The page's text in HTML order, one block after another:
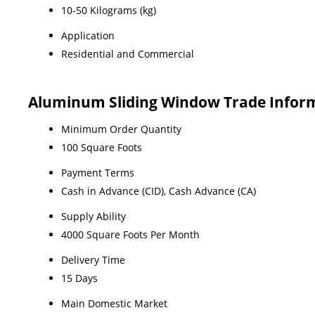
10-50 Kilograms (kg)
Application
Residential and Commercial
Aluminum Sliding Window Trade
Minimum Order Quantity
100 Square Foots
Payment Terms
Cash in Advance (CID), Cash Advance (CA)
Supply Ability
4000 Square Foots Per Month
Delivery Time
15 Days
Main Domestic Market